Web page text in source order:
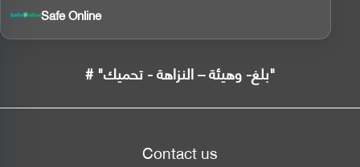
Safe Online
# "بلغ- وهيئة – النزاهة - تحميك"
Contact us